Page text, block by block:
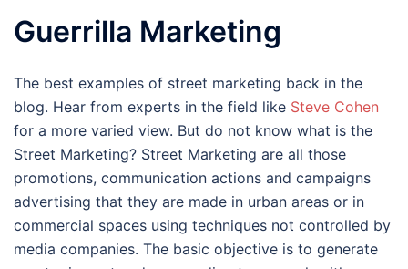
Guerrilla Marketing
The best examples of street marketing back in the
blog. Hear from experts in the field like Steve Cohen
for a more varied view. But do not know what is the
Street Marketing? Street Marketing are all those
promotions, communication actions and campaigns
advertising that they are made in urban areas or in
commercial spaces using techniques not controlled by
media companies. The basic objective is to generate